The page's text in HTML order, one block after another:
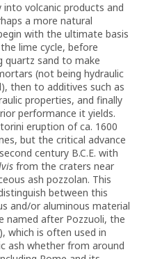
into volcanic products and
a more natural
with the ultimate basis
lime cycle, before
sand to make
(not being hydraulic
then to additives such as
properties, and finally
performance it yields.
eruption of ca. 1600
but the critical advance
century B.C.E. with
from the craters near
ash pozzolan. This
between this
and/or aluminous material
named after Pozzuoli, the
which is often used in
ash whether from around